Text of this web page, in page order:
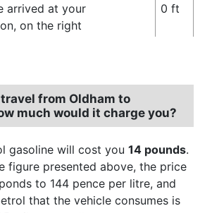
arrived at your
on the right
0 ft
from Oldham to
much would it charge you?
gasoline will cost you 14 pounds.
figure presented above, the price
to 144 pence per litre, and
that the vehicle consumes is